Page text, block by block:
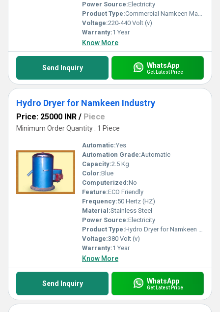
Power Source:Electricity
Product Type:Commercial Namkeen Making Machine
Voltage:220-440 Volt (v)
Warranty:1 Year
Know More
Send Inquiry WhatsApp
Get Latest Price
Hydro Dryer for Namkeen Industry
Price: 25000 INR / Piece
Minimum Order Quantity : 1 Piece
Automatic:Yes
Automation Grade:Automatic
Capacity:2.5 Kg
Color:Blue
Computerized:No
Feature:ECO Friendly
Frequency:50 Hertz (HZ)
Material:Stainless Steel
Power Source:Electricity
Product Type:Hydro Dryer for Namkeen Industry
Voltage:380 Volt (v)
Warranty:1 Year
Know More
Send Inquiry WhatsApp
Get Latest Price